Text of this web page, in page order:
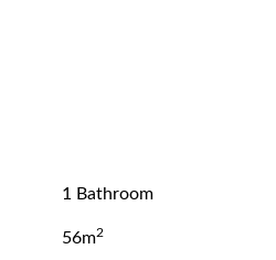
1 Bathroom
56m2